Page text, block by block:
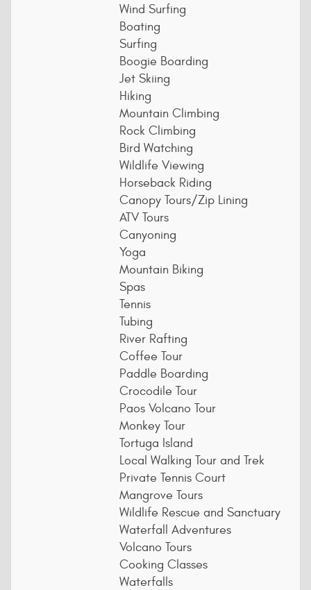
Wind Surfing
Boating
Surfing
Boogie Boarding
Jet Skiing
Hiking
Mountain Climbing
Rock Climbing
Bird Watching
Wildlife Viewing
Horseback Riding
Canopy Tours/Zip Lining
ATV Tours
Canyoning
Yoga
Mountain Biking
Spas
Tennis
Tubing
River Rafting
Coffee Tour
Paddle Boarding
Crocodile Tour
Paos Volcano Tour
Monkey Tour
Tortuga Island
Local Walking Tour and Trek
Private Tennis Court
Mangrove Tours
Wildlife Rescue and Sanctuary
Waterfall Adventures
Volcano Tours
Cooking Classes
Waterfalls